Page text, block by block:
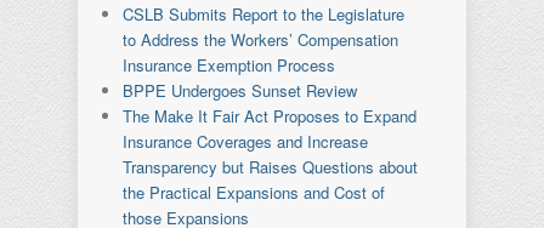
CSLB Submits Report to the Legislature
to Address the Workers’ Compensation
Insurance Exemption Process
BPPE Undergoes Sunset Review
The Make It Fair Act Proposes to Expand
Insurance Coverages and Increase
Transparency but Raises Questions about
the Practical Expansions and Cost of
those Expansions